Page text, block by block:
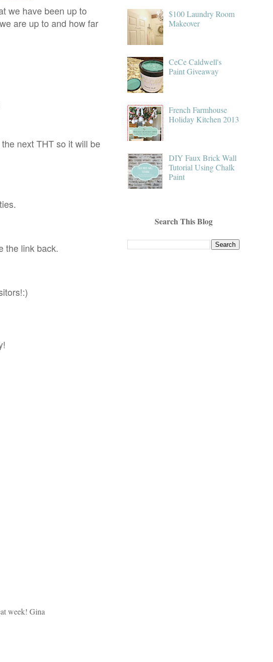
we have been up to
are up to and how far
next THT so it will be
the link back.
week! Gina
$100 Laundry Room
Makeover
CeCe Caldwell's
Paint Giveaway
French Farmhouse
Holiday Kitchen 2013
DIY Faux Brick Wall
Tutorial Using Chalk
Paint
Search This Blog